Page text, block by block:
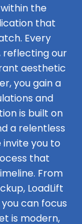
the
that
Every
reflecting our
aesthetic
you gain a
and
is built on
a relentless
you to
that
From
LoadLift
can focus
is modern,